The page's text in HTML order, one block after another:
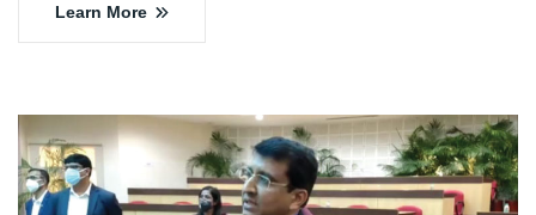
Learn More